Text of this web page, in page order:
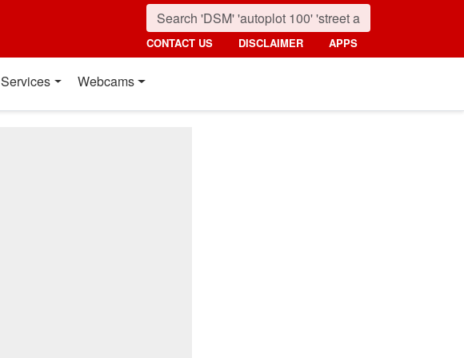
CONTACT US DISCLAIMER APPS
Services Webcams